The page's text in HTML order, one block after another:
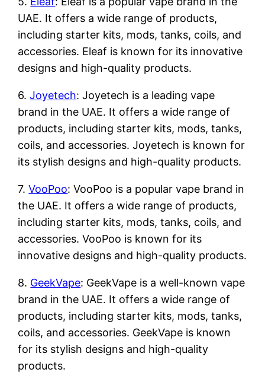
UAE. It offers a wide range of products,
including starter kits, mods, tanks, coils, and
accessories. Eleaf is known for its innovative
designs and high-quality products.
6.Joyetech: Joyetech is a leading vape
brand in the UAE. It offers a wide range of
products, including starter kits, mods, tanks,
coils, and accessories. Joyetech is known for
its stylish designs and high-quality products.
7.VooPoo: VooPoo is a popular vape brand in
the UAE. It offers a wide range of products,
including starter kits, mods, tanks, coils, and
accessories. VooPoo is known for its
innovative designs and high-quality products.
8. GeekVape: GeekVape is a well-known vape
brand in the UAE. It offers a wide range of
products, including starter kits, mods, tanks,
coils, and accessories. GeekVape is known
for its stylish designs and high-quality
products.